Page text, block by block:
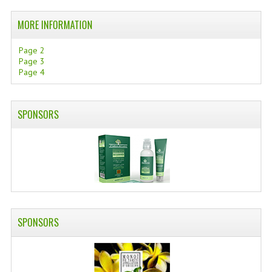
MORE INFORMATION
Page 2
Page 3
Page 4
SPONSORS
SPONSORS